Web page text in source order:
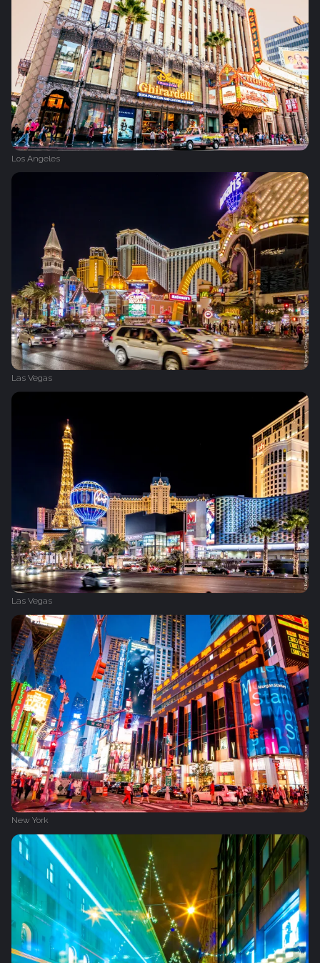
Los Angeles
Las Vegas
Las Vegas
New York